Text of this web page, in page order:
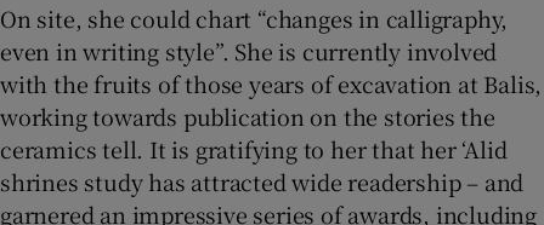
On site, she could chart “changes in calligraphy,
even in writing style”. She is currently involved
with the fruits of those years of excavation at Balis,
working towards publication on the stories the
ceramics tell. It is gratifying to her that her ‘Alid
shrines study has attracted wide readership – and
garnered an impressive series of awards, including